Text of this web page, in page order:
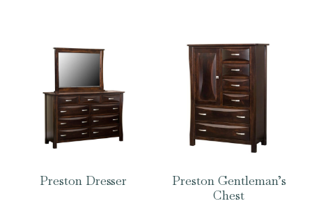
Preston Dresser
Preston Gentleman’s
Chest